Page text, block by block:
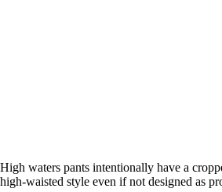
High waters pants intentionally have a
high-waisted style even if not designed as